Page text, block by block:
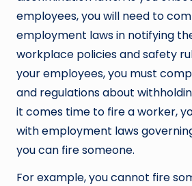
employees, you will need to
employment laws in notifying
workplace policies and safety
your employees, you must
and regulations about
it comes time to fire a worker,
with employment laws
you can fire someone.
For example, you cannot fire